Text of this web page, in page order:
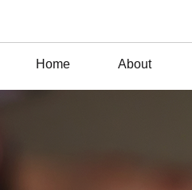
Home About